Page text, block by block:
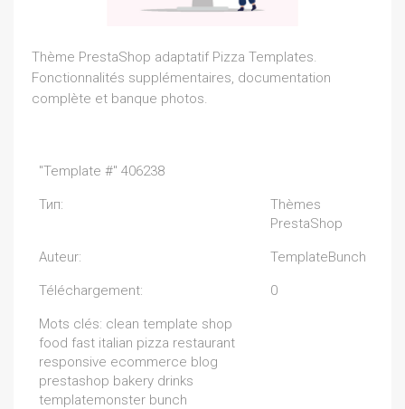
Thème PrestaShop adaptatif Pizza Templates.
Fonctionnalités supplémentaires, documentation
complète et banque photos.
"Template #" 406238
Тип:
Thèmes
PrestaShop
Auteur: TemplateBunch
Téléchargement: 0
Mots clés: clean template shop
food fast italian pizza restaurant
responsive ecommerce blog
prestashop bakery drinks
templatemonster bunch